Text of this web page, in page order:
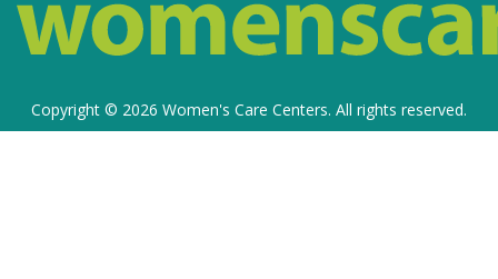
Copyright © 2026 Women's Care Centers. All rights reserved.